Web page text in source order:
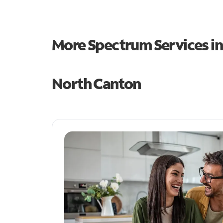
More Spectrum Services
North Canton